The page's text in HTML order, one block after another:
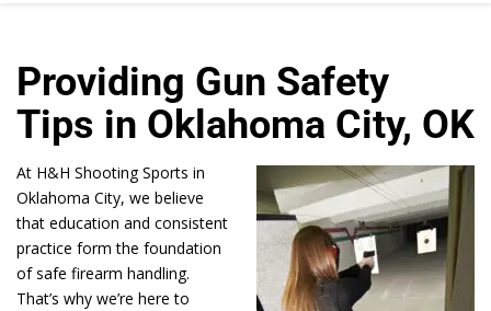
Providing Gun Safety
Tips in Oklahoma City, OK
At H&H Shooting Sports in
Oklahoma City, we believe
that education and consistent
practice form the foundation
of safe firearm handling.
That’s why we’re here to